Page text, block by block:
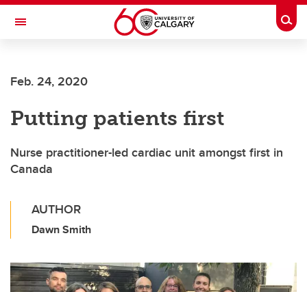
Skip to main content
Toggle Navigation
Feb. 24, 2020
Putting patients first
Nurse practitioner-led cardiac unit amongst first in
Canada
AUTHOR
Dawn Smith